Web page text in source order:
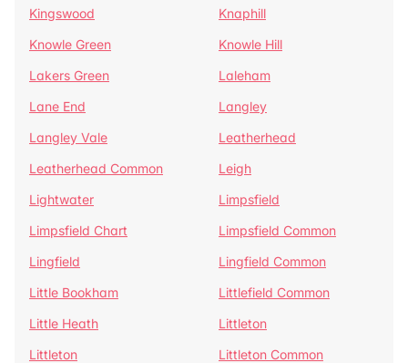
Kingswood
Knaphill
Knowle Green
Knowle Hill
Lakers Green
Laleham
Lane End
Langley
Langley Vale
Leatherhead
Leatherhead Common
Leigh
Lightwater
Limpsfield
Limpsfield Chart
Limpsfield Common
Lingfield
Lingfield Common
Little Bookham
Littlefield Common
Little Heath
Littleton
Littleton
Littleton Common